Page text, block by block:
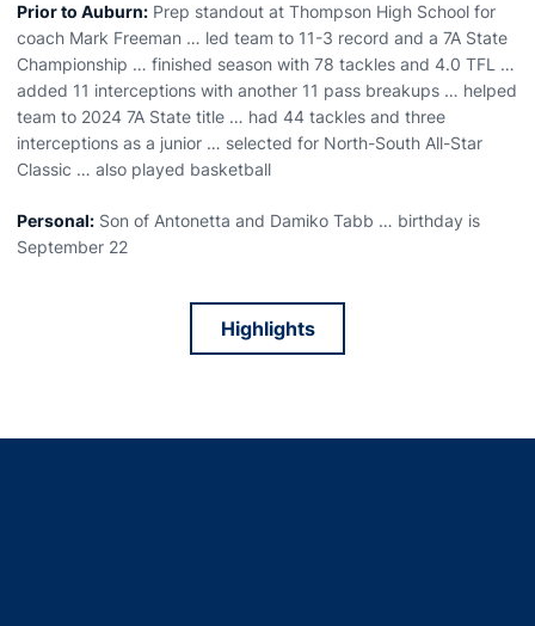
Prior to Auburn: Prep standout at Thompson High School for
coach Mark Freeman … led team to 11-3 record and a 7A State
Championship … finished season with 78 tackles and 4.0 TFL …
added 11 interceptions with another 11 pass breakups … helped
team to 2024 7A State title … had 44 tackles and three
interceptions as a junior … selected for North-South All-Star
Classic … also played basketball
Personal: Son of Antonetta and Damiko Tabb … birthday is
September 22
Highlights
Opens in a new window